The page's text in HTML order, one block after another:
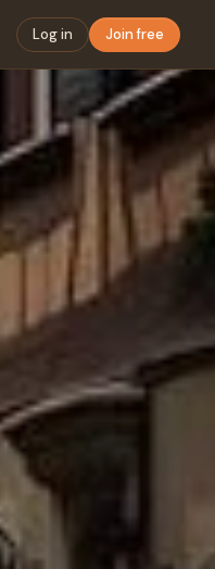
Log in Join free